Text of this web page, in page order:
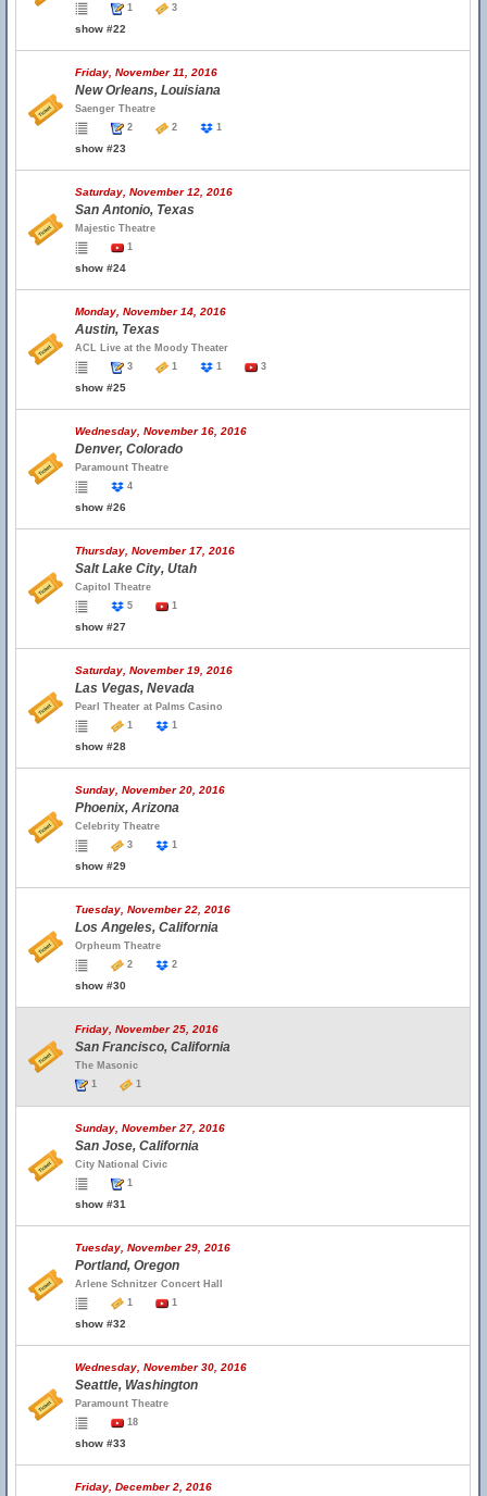
1 3
show #22
Friday, November 11, 2016
New Orleans, Louisiana
Saenger Theatre
2
2 1
show #23
Saturday, November 12, 2016
San Antonio, Texas
Majestic Theatre
1
show #24
Monday, November 14, 2016
Austin, Texas
ACL Live at the Moody Theater
3
1 1 3
show #25
Wednesday, November 16, 2016
Denver, Colorado
Paramount Theatre
4
show #26
Thursday, November 17, 2016
Salt Lake City, Utah
Capitol Theatre
5
1
show #27
Saturday, November 19, 2016
Las Vegas, Nevada
Pearl Theater at Palms Casino
1
1
show #28
Sunday, November 20, 2016
Phoenix, Arizona
Celebrity Theatre
3
1
show #29
Tuesday, November 22, 2016
Los Angeles, California
Orpheum Theatre
2
2
show #30
Friday, November 25, 2016
San Francisco, California
The Masonic
1
1
Sunday, November 27, 2016
San Jose, California
City National Civic
1
show #31
Tuesday, November 29, 2016
Portland, Oregon
Arlene Schnitzer Concert Hall
1
1
show #32
Wednesday, November 30, 2016
Seattle, Washington
Paramount Theatre
18
show #33
Friday, December 2, 2016